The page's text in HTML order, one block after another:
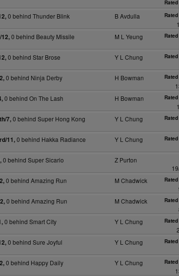
0 behind Thunder Blink B Avdulla
0 behind Beauty Missile M L Yeung
0 behind Star Brose Y L Chung
0 behind Ninja Derby H Bowman
0 behind On The Lash H Bowman
7,0 behind Super Hong Kong Y L Chung
11,0 behind Hakka Radiance Y L Chung
0 behind Super Sicario Z Purton
0 behind Amazing Run M Chadwick Rated
0 behind Amazing Run M Chadwick Rated
0 behind Smart City Y L Chung
0 behind Sure Joyful Y L Chung
0 behind Happy Daily Y L Chung